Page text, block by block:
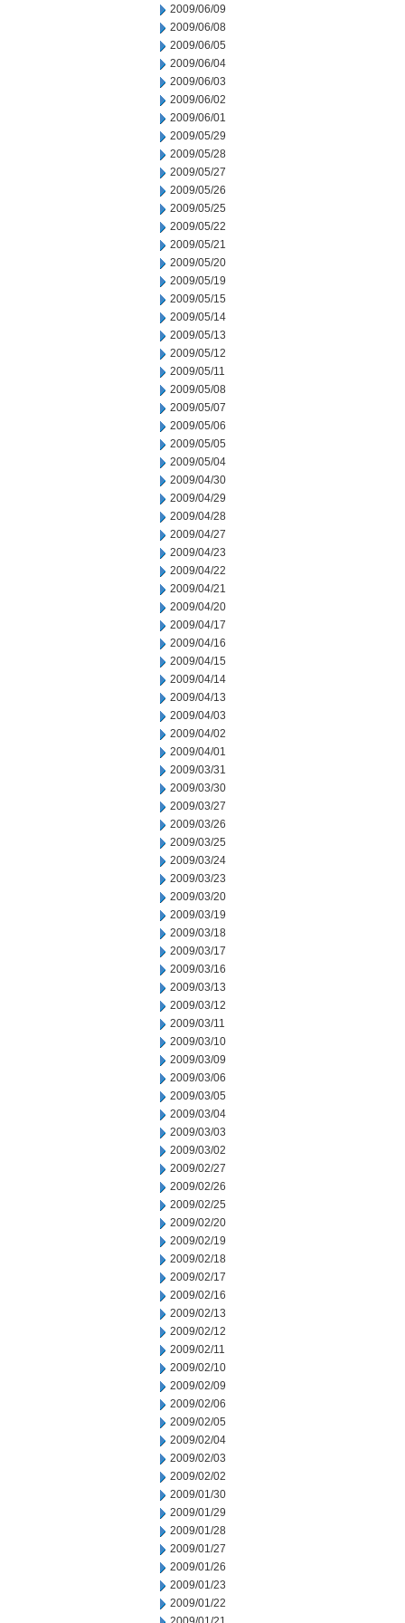
2009/06/09
2009/06/08
2009/06/05
2009/06/04
2009/06/03
2009/06/02
2009/06/01
2009/05/29
2009/05/28
2009/05/27
2009/05/26
2009/05/25
2009/05/22
2009/05/21
2009/05/20
2009/05/19
2009/05/15
2009/05/14
2009/05/13
2009/05/12
2009/05/11
2009/05/08
2009/05/07
2009/05/06
2009/05/05
2009/05/04
2009/04/30
2009/04/29
2009/04/28
2009/04/27
2009/04/23
2009/04/22
2009/04/21
2009/04/20
2009/04/17
2009/04/16
2009/04/15
2009/04/14
2009/04/13
2009/04/03
2009/04/02
2009/04/01
2009/03/31
2009/03/30
2009/03/27
2009/03/26
2009/03/25
2009/03/24
2009/03/23
2009/03/20
2009/03/19
2009/03/18
2009/03/17
2009/03/16
2009/03/13
2009/03/12
2009/03/11
2009/03/10
2009/03/09
2009/03/06
2009/03/05
2009/03/04
2009/03/03
2009/03/02
2009/02/27
2009/02/26
2009/02/25
2009/02/20
2009/02/19
2009/02/18
2009/02/17
2009/02/16
2009/02/13
2009/02/12
2009/02/11
2009/02/10
2009/02/09
2009/02/06
2009/02/05
2009/02/04
2009/02/03
2009/02/02
2009/01/30
2009/01/29
2009/01/28
2009/01/27
2009/01/26
2009/01/23
2009/01/22